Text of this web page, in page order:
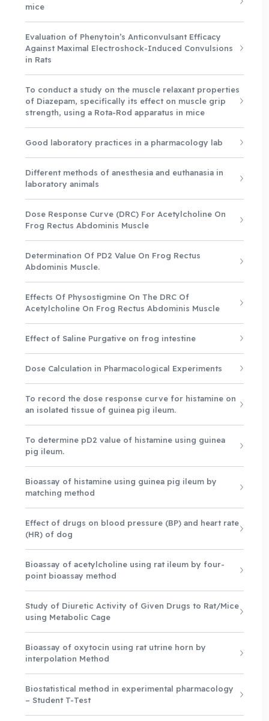
mice
Evaluation of Phenytoin’s Anticonvulsant Efficacy
Against Maximal Electroshock-Induced Convulsions
in Rats
To conduct a study on the muscle relaxant properties
of Diazepam, specifically its effect on muscle grip
strength, using a Rota-Rod apparatus in mice
Good laboratory practices in a pharmacology lab
Different methods of anesthesia and euthanasia in
laboratory animals
Dose Response Curve (DRC) For Acetylcholine On
Frog Rectus Abdominis Muscle
Determination Of PD2 Value On Frog Rectus
Abdominis Muscle.
Effects Of Physostigmine On The DRC Of
Acetylcholine On Frog Rectus Abdominis Muscle
Effect of Saline Purgative on frog intestine
Dose Calculation in Pharmacological Experiments
To record the dose response curve for histamine on
an isolated tissue of guinea pig ileum.
To determine pD2 value of histamine using guinea
pig ileum.
Bioassay of histamine using guinea pig ileum by
matching method
Effect of drugs on blood pressure (BP) and heart rate
(HR) of dog
Bioassay of acetylcholine using rat ileum by four-
point bioassay method
Study of Diuretic Activity of Given Drugs to Rat/Mice
using Metabolic Cage
Bioassay of oxytocin using rat utrine horn by
interpolation Method
Biostatistical method in experimental pharmacology
– Student T-Test